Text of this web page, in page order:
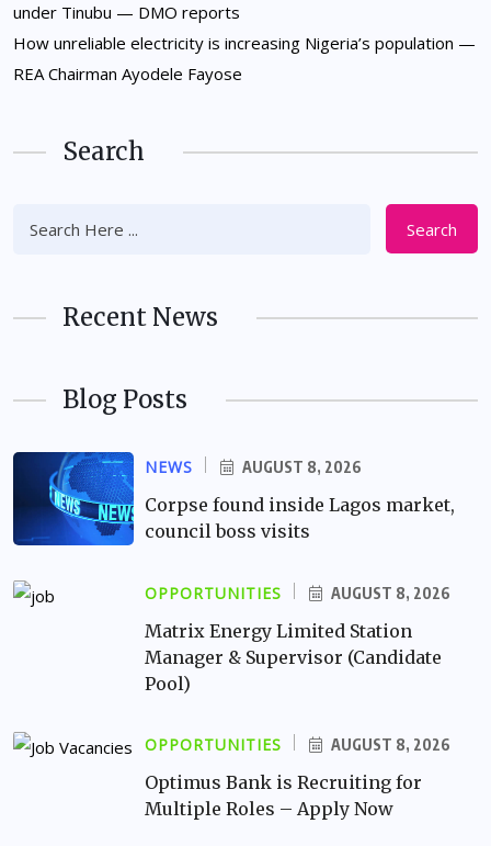
under Tinubu — DMO reports
How unreliable electricity is increasing Nigeria’s population —
REA Chairman Ayodele Fayose
Search
Search
Recent News
Blog Posts
NEWS AUGUST 8, 2026
Corpse found inside Lagos market,
council boss visits
OPPORTUNITIES AUGUST 8, 2026
Matrix Energy Limited Station
Manager & Supervisor (Candidate
Pool)
OPPORTUNITIES AUGUST 8, 2026
Optimus Bank is Recruiting for
Multiple Roles – Apply Now